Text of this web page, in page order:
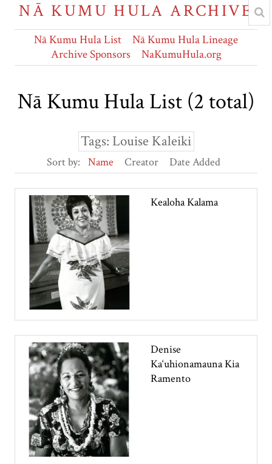
NĀ KUMU HULA ARCHIVE
Nā Kumu Hula List
Nā Kumu Hula Lineage
Archive Sponsors
NaKumuHula.org
Nā Kumu Hula List (2 total)
Tags: Louise Kaleiki
Sort by: Name Creator Date Added
Kealoha Kalama
Denise
Ka‘uhionamauna Kia
Ramento